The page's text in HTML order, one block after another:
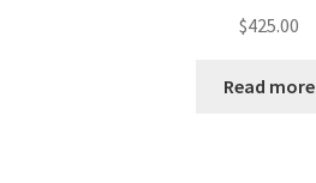
$425.00
Read more